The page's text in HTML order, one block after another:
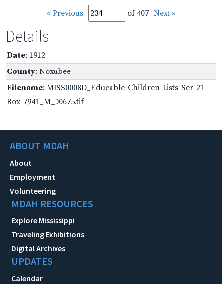
« Previous of 407 Next »
Details
Date: 1912
County: Noxubee
Filename: MISS0008D_Educable-Children-Lists-Ser-21-
Box-7941_M_00675.tif
ABOUT MDAH
About
Employment
Volunteering
MDAH RESOURCES
Explore Mississippi
Traveling Exhibitions
Digital Archives
UPDATES
Calendar